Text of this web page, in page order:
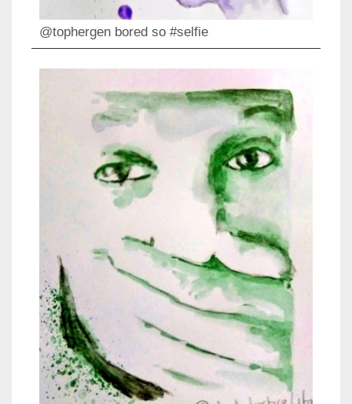
@tophergen bored so #selfie